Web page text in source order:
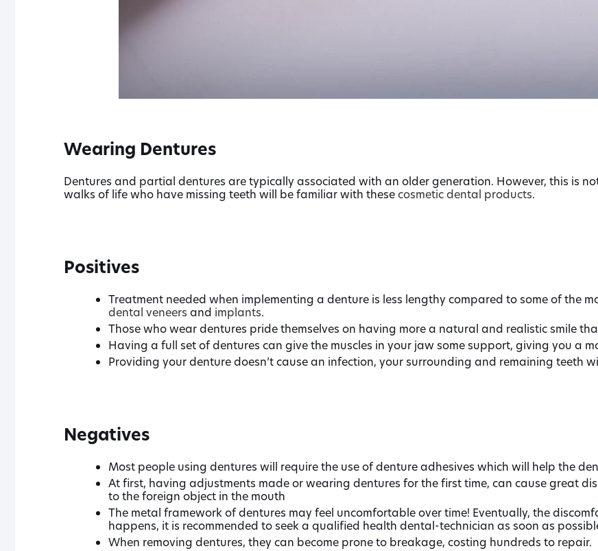
Wearing Dentures
Dentures and partial dentures are typically associated with an older generation. However, this is
walks of life who have missing teeth will be familiar with thesecosmetic dental products.
Positives
Treatment needed when implementing a denture is less lengthy compared to some of the
dental veneers and implants.
Those who wear dentures pride themselves on having more a natural and realistic smile
Having a full set of dentures can give the muscles in your jaw some support, giving you a
Providing your denture doesn’t cause an infection, your surrounding and remaining teeth
Negatives
Most people using dentures will require the use of denture adhesives which will help the
At first, having adjustments made or wearing dentures for the first time, can cause great
to the foreign object in the mouth
The metal framework of dentures may feel uncomfortable over time! Eventually, the
happens, it is recommended to seek a qualified health dental-technician as soon as
When removing dentures, they can become prone to breakage, costing hundreds to repair.